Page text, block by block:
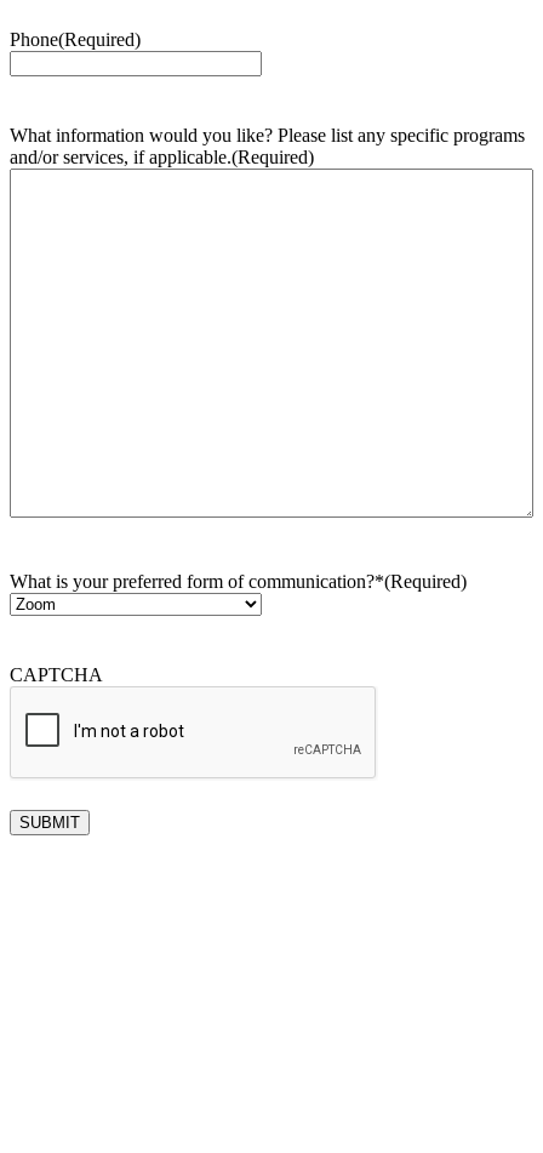
Phone(Required)
What information would you like? Please list any specific programs
and/or services, if applicable.(Required)
What is your preferred form of communication?*(Required)
CAPTCHA